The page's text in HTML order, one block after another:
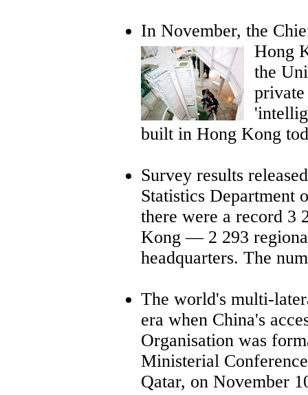
In November, the
Hong
the
private
built in Hong Kong
Survey results
Statistics Department
there were a record 3
Kong—2 293
headquarters. The
The world's multi-
era when China's
Organisation was
Ministerial
Qatar, on November